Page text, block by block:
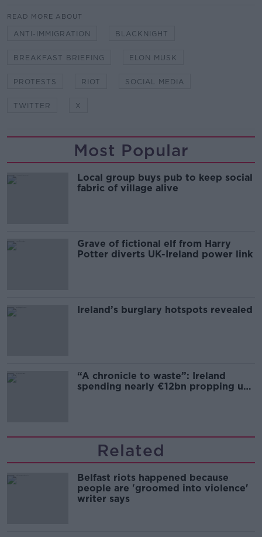
READ MORE ABOUT
ANTI-IMMIGRATION BLACKNIGHT
BREAKFAST BRIEFING ELON MUSK
PROTESTS RIOT SOCIAL MEDIA
TWITTER X
Most Popular
Local group buys pub to keep social
fabric of village alive
Grave of fictional elf from Harry
Potter diverts UK-Ireland power link
Ireland’s burglary hotspots revealed
“A chronicle to waste”: Ireland
spending nearly €12bn propping up
Related
Belfast riots happened because
people are 'groomed into violence'
writer says